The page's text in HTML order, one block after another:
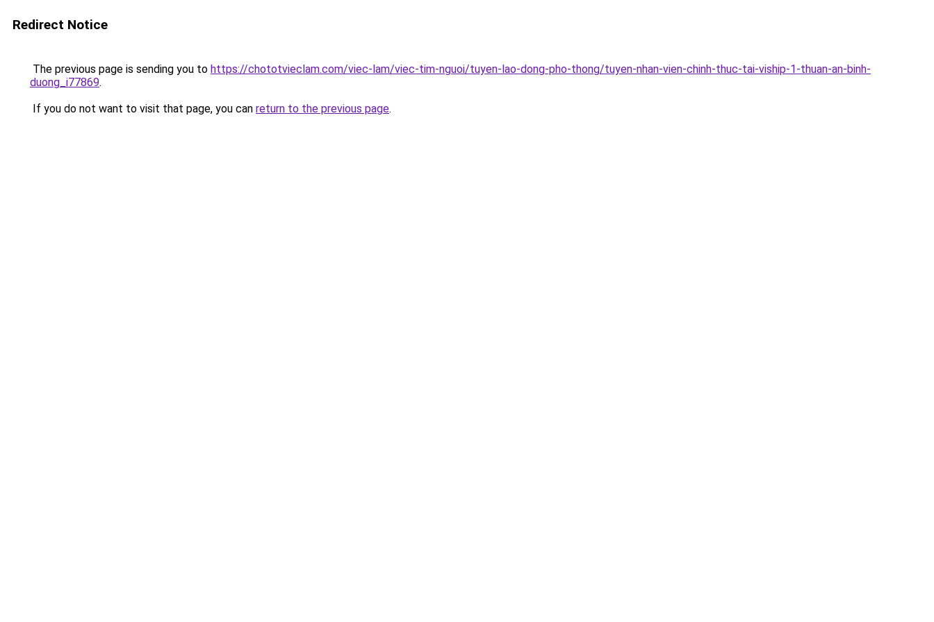
Redirect Notice
The previous page is sending you to https://chototvieclam.com/viec-lam/viec-tim-nguoi/tuyen-lao-dong-pho-thong/tuyen-nhan-vien-chinh-thuc-tai-viship-1-thuan-an-binh-
duong_i77869.
If you do not want to visit that page, you can return to the previous page.